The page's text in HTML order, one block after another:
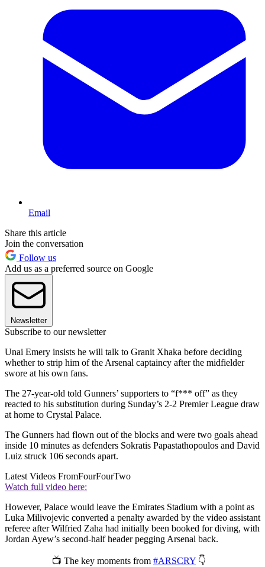
Email
Share this article
Join the conversation
Follow us
Add us as a preferred source on Google
Newsletter
Subscribe to our newsletter
Unai Emery insists he will talk to Granit Xhaka before deciding
whether to strip him of the Arsenal captaincy after the midfielder
swore at his own fans.
The 27-year-old told Gunners’ supporters to “f*** off” as they
reacted to his substitution during Sunday’s 2-2 Premier League draw
at home to Crystal Palace.
The Gunners had flown out of the blocks and were two goals ahead
inside 10 minutes as defenders Sokratis Papastathopoulos and David
Luiz struck 106 seconds apart.
Latest Videos FromFourFourTwo
Watch full video here:
However, Palace would leave the Emirates Stadium with a point as
Luka Milivojevic converted a penalty awarded by the video assistant
referee after Wilfried Zaha had initially been booked for diving, with
Jordan Ayew’s second-half header pegging Arsenal back.
📺 The key moments from #ARSCRY 👇